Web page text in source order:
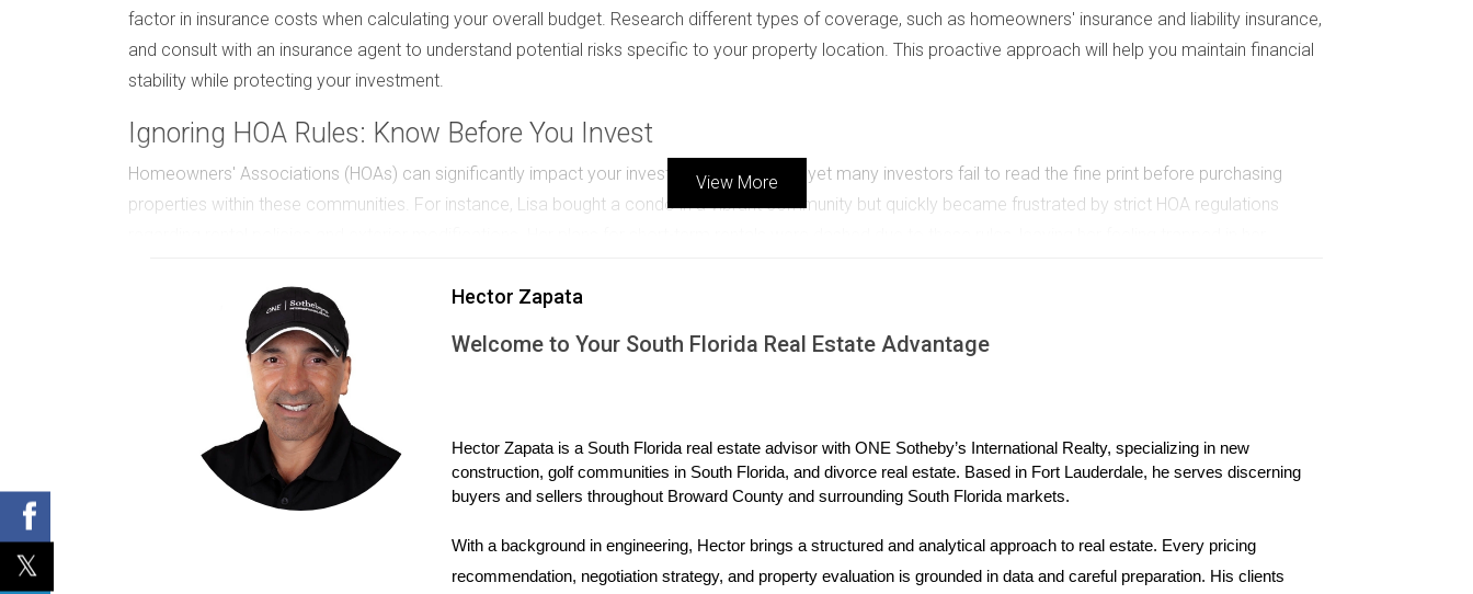
factor in insurance costs when calculating your overall budget. Research different types of coverage, such as homeowners' insurance and liability insurance,
and consult with an insurance agent to understand potential risks specific to your property location. This proactive approach will help you maintain financial
stability while protecting your investment.
Ignoring HOA Rules: Know Before You Invest
Homeowners' Associations (HOAs) can significantly impact your investment experience, yet many investors fail to read the fine print before purchasing
properties within these communities. For instance, Lisa bought a condo in a vibrant community but quickly became frustrated by strict HOA regulations
what isn't can save you from future headaches and ensure that your investment aligns with your goals.
Choosing the Wrong Location: The Importance of Research
Location is one of the most critical factors in real estate investing; however, some investors make decisions based solely on aesthetics or personal
preference rather than market analysis. Consider Mike's story: he purchased a rental property in a trendy area he loved, but failed to research local economic
indicators and demographic trends. As time went on, he discovered that the neighborhood was experiencing a decline in job opportunities and population
growth, resulting in decreased rental demand. To avoid this mistake, conduct thorough research on potential locations by analyzing factors such as job growth
rates, school quality, crime rates, and amenities available nearby. Utilize online resources like local government websites or real estate platforms for insights
into neighborhood trends. By investing in areas poised for growth rather than simply those you personally favor, you can enhance your chances of success.
View More
Hector Zapata
Welcome to Your South Florida Real Estate Advantage
Hector Zapata is a South Florida real estate advisor with ONE Sotheby’s International Realty, specializing in new
construction, golf communities in South Florida, and divorce real estate. Based in Fort Lauderdale, he serves discerning
buyers and sellers throughout Broward County and surrounding South Florida markets.
With a background in engineering, Hector brings a structured and analytical approach to real estate. Every pricing
recommendation, negotiation strategy, and property evaluation is grounded in data and careful preparation. His clients